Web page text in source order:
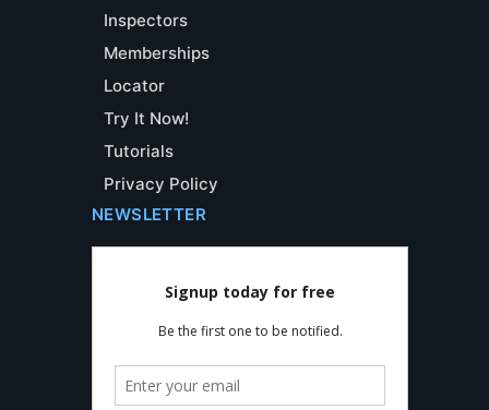
Inspectors
Memberships
Locator
Try It Now!
Tutorials
Privacy Policy
NEWSLETTER